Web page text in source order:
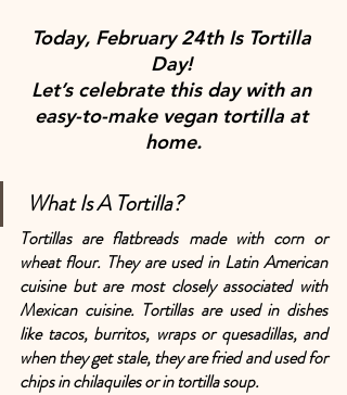
Today, February 24th Is Tortilla
Day!
Let’s celebrate this day with an
easy-to-make vegan tortilla at
home.
What Is A Tortilla?
Tortillas are flatbreads made with corn or
wheat flour. They are used in Latin American
cuisine but are most closely associated with
Mexican cuisine. Tortillas are used in dishes
like tacos, burritos, wraps or quesadillas, and
when they get stale, they are fried and used for
chips in chilaquiles or in tortilla soup.